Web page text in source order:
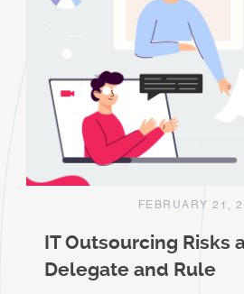
FEBRUARY 21,
IT Outsourcing Risks
Delegate and Rule